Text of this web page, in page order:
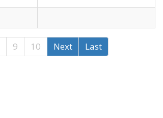
9 10 Next Last